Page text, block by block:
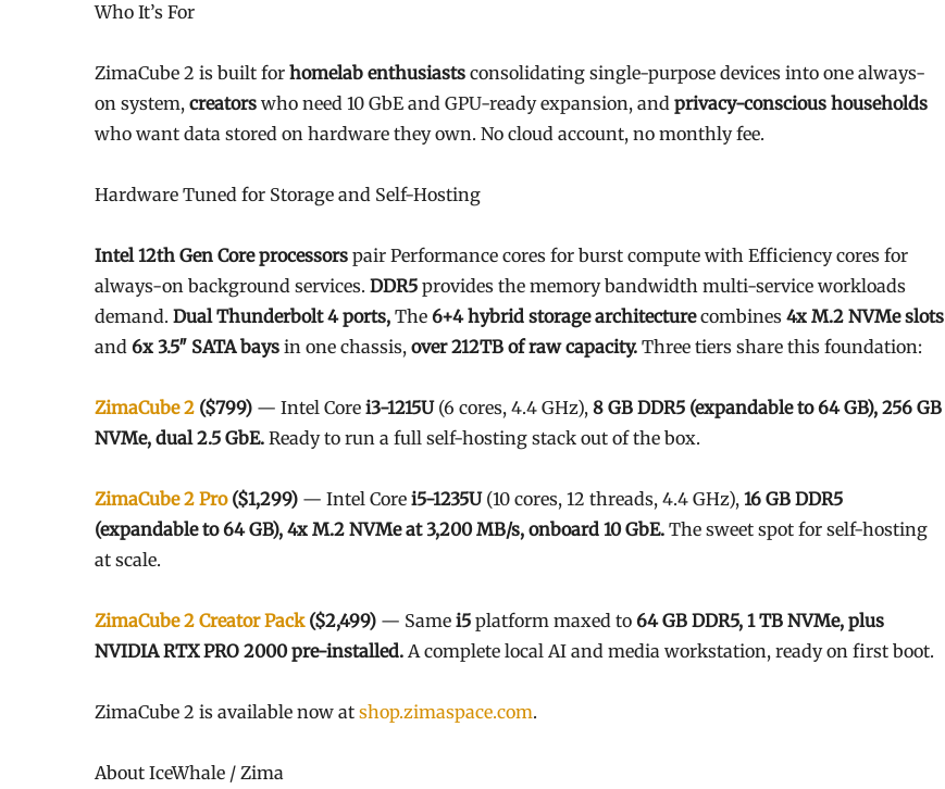
Who It’s For
ZimaCube 2 is built for homelab enthusiasts consolidating single-purpose devices into one always-
on system, creators who need 10 GbE and GPU-ready expansion, and privacy-conscious households
who want data stored on hardware they own. No cloud account, no monthly fee.
Hardware Tuned for Storage and Self-Hosting
Intel 12th Gen Core processors pair Performance cores for burst compute with Efficiency cores for
always-on background services. DDR5 provides the memory bandwidth multi-service workloads
demand. Dual Thunderbolt 4 ports, The 6+4 hybrid storage architecturecombines 4x M.2 NVMe slots
and 6x 3.5″ SATA bays in one chassis, over 212TB of raw capacity. Three tiers share this foundation:
ZimaCube 2 ($799) — Intel Core i3-1215U(6 cores, 4.4 GHz), 8 GB DDR5 (expandable to 64 GB), 256 GB
NVMe, dual 2.5 GbE. Ready to run a full self-hosting stack out of the box.
ZimaCube 2 Pro($1,299) — Intel Core i5-1235U(10 cores, 12 threads, 4.4 GHz), 16 GB DDR5
(expandable to 64 GB), 4x M.2 NVMe at 3,200 MB/s, onboard 10 GbE. The sweet spot for self-hosting
at scale.
ZimaCube 2 Creator Pack($2,499) — Same i5 platform maxed to 64 GB DDR5, 1 TB NVMe, plus
NVIDIA RTX PRO 2000 pre-installed. A complete local AI and media workstation, ready on first boot.
ZimaCube 2 is available now at shop.zimaspace.com.
About IceWhale / Zima